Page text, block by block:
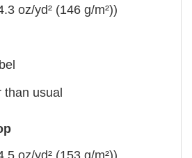
oz/yd² (146 g/m²))
than usual